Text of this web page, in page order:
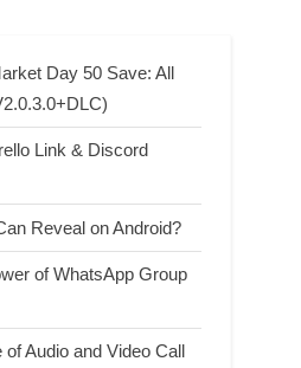
Day 50 Save: All
Link & Discord
Reveal on Android?
of WhatsApp Group
of Audio and Video Call